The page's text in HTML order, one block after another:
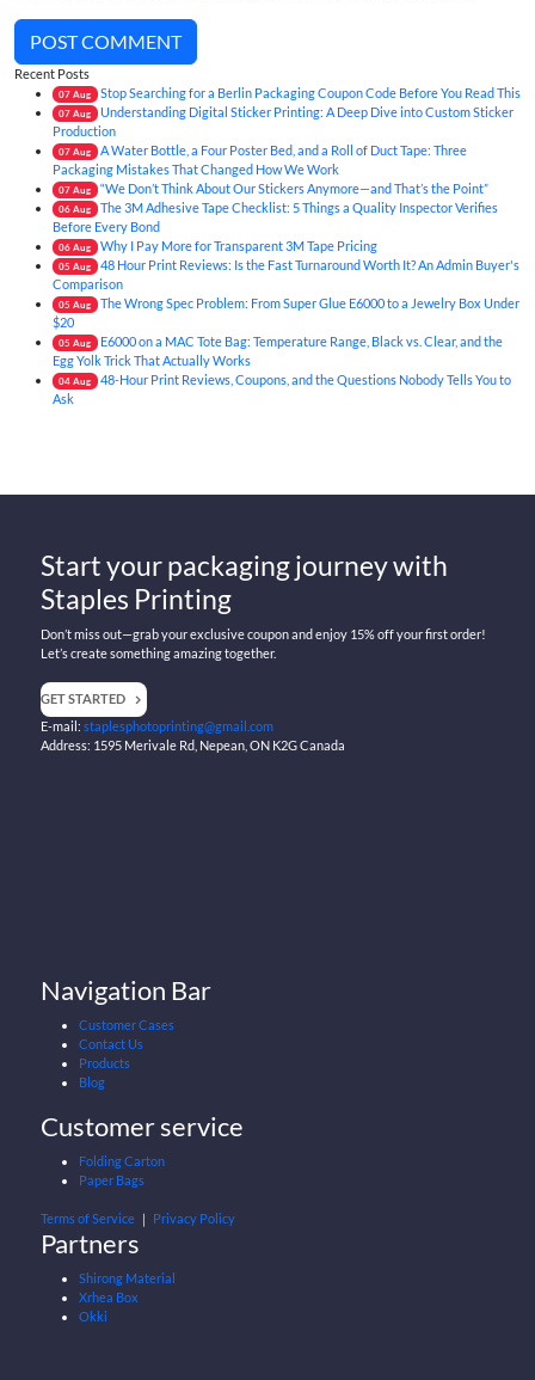
POST COMMENT
Recent Posts
07 Aug Stop Searching for a Berlin Packaging Coupon Code Before You Read This
07 Aug
Understanding Digital Sticker Printing: A Deep Dive into Custom Sticker
Production
07 Aug
A Water Bottle, a Four Poster Bed, and a Roll of Duct Tape: Three
Packaging Mistakes That Changed How We Work
07 Aug “We Don’t Think About Our Stickers Anymore—and That’s the Point”
06 Aug
The 3M Adhesive Tape Checklist: 5 Things a Quality Inspector Verifies
Before Every Bond
06 Aug Why I Pay More for Transparent 3M Tape Pricing
05 Aug
48 Hour Print Reviews: Is the Fast Turnaround Worth It? An Admin Buyer's
Comparison
05 Aug
The Wrong Spec Problem: From Super Glue E6000 to a Jewelry Box Under
$20
05 Aug
E6000 on a MAC Tote Bag: Temperature Range, Black vs. Clear, and the
Egg Yolk Trick That Actually Works
04 Aug
48-Hour Print Reviews, Coupons, and the Questions Nobody Tells You to
Ask
Start your packaging journey with
Staples Printing
Don’t miss out—grab your exclusive coupon and enjoy 15% off your first order!
Let’s create something amazing together.
GET STARTED
E-mail:staplesphotoprinting@gmail.com
Address: 1595 Merivale Rd, Nepean, ON K2G Canada
Navigation Bar
Customer Cases
Contact Us
Products
Blog
Customer service
Folding Carton
Paper Bags
Terms of Service ｜ Privacy Policy
Partners
Shirong Material
Xrhea Box
Okki